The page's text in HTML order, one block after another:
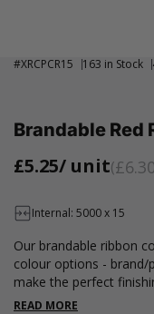
#XRCPCR15 163 in Stock
Brandable Red
£5.25/ unit £6.30
Internal: 5000 x 15
Our brandable ribbon
colour options -
make the perfect
from 6 different fonts in
READ MORE